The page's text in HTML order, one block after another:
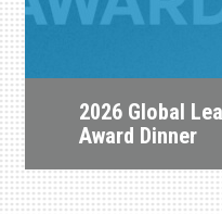
2026 Global
Award Dinner